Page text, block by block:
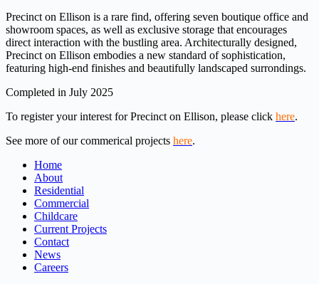
Precinct on Ellison is a rare find, offering seven boutique office and
showroom spaces, as well as exclusive storage that encourages
direct interaction with the bustling area. Architecturally designed,
Precinct on Ellison embodies a new standard of sophistication,
featuring high-end finishes and beautifully landscaped surrondings.
Completed in July 2025
To register your interest for Precinct on Ellison, please click here.
See more of our commerical projects here.
Home
About
Residential
Commercial
Childcare
Current Projects
Contact
News
Careers